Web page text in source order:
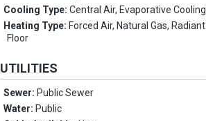
Cooling Type:Central Air, Evaporative Cooling
Heating Type: Forced Air, Natural Gas, Radiant
Floor
UTILITIES
Sewer: Public Sewer
Water: Public